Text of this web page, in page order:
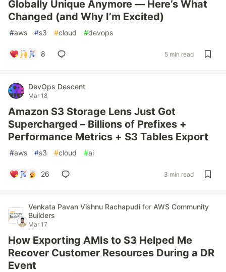
Globally Unique Anymore — Here’s What
Changed (and Why I’m Excited)
#aws #s3 #cloud #devops
8 5 min read
DevOps Descent
Mar 18
Amazon S3 Storage Lens Just Got
Supercharged – Billions of Prefixes +
Performance Metrics + S3 Tables Export
#aws #s3 #cloud #ai
26 3 min read
Venkata Pavan Vishnu Rachapudi for AWS Community
Builders
Mar 17
How Exporting AMIs to S3 Helped Me
Recover Customer Resources During a DR
Event